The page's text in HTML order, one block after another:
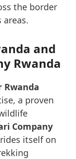
the border
and
Rwanda
Rwanda
a proven
Company
itself on